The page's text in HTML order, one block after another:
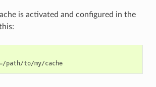
is activated and configured in the
download_cache=/path/to/my/cache